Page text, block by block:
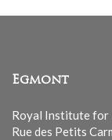
Egmont
Royal Institute for
Rue des Petits